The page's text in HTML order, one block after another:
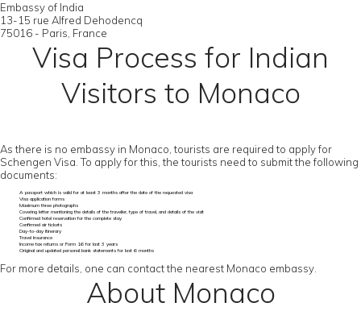
Embassy of India
13-15 rue Alfred Dehodencq
75016 - Paris, France
Visa Process for Indian
Visitors to Monaco
As there is no embassy in Monaco, tourists are required to apply for
Schengen Visa. To apply for this, the tourists need to submit the following
documents:
A passport which is valid for at least 3 months after the date of the requested visa
Visa application forms
Maximum three photographs
Covering letter mentioning the details of the traveller, type of travel, and details of the visit
Confirmed hotel reservation for the complete stay
Confirmed air tickets
Day-to-day itinerary
Travel Insurance
Income tax returns or Form 16 for last 3 years
Original and updated personal bank statements for last 6 months
For more details, one can contact the nearest Monaco embassy.
About Monaco